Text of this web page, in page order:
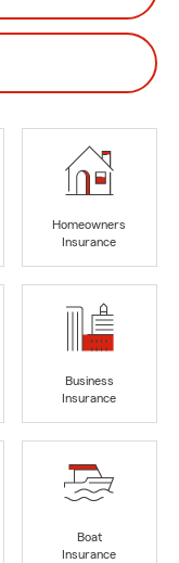
Homeowners
Insurance
Business
Insurance
Boat
Insurance